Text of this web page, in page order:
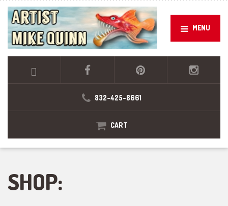
MENU
832-425-8661
CART
SHOP: